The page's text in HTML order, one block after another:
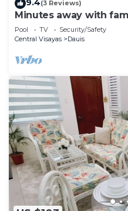
(3 Reviews)
Minutes away with
Pool TV
Security/Safety
Central Visayas
Dauis